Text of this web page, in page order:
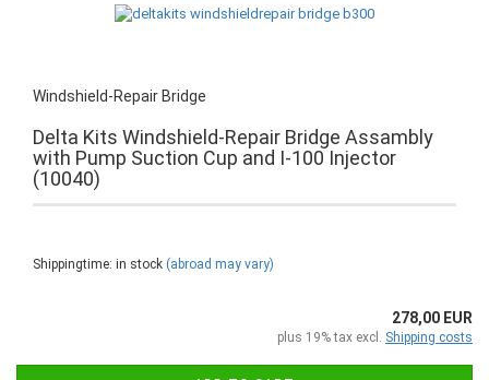
Windshield-Repair Bridge
Delta Kits Windshield-Repair Bridge Assambly
with Pump Suction Cup and I-100 Injector
(10040)
Shippingtime: in stock (abroad may vary)
278,00 EUR
plus 19% tax excl. Shipping costs